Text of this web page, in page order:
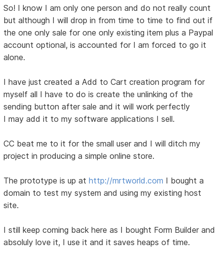
So! I know I am only one person and do not really count
but although I will drop in from time to time to find out if
the one only sale for one only existing item plus a Paypal
account optional, is accounted for I am forced to go it
alone.
I have just created a Add to Cart creation program for
myself all I have to do is create the unlinking of the
sending button after sale and it will work perfectly
I may add it to my software applications I sell.
CC beat me to it for the small user and I will ditch my
project in producing a simple online store.
The prototype is up athttp://mrtworld.com I bought a
domain to test my system and using my existing host
site.
I still keep coming back here as I bought Form Builder and
absoluly love it, I use it and it saves heaps of time.